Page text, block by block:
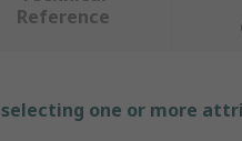
Reference
one or more